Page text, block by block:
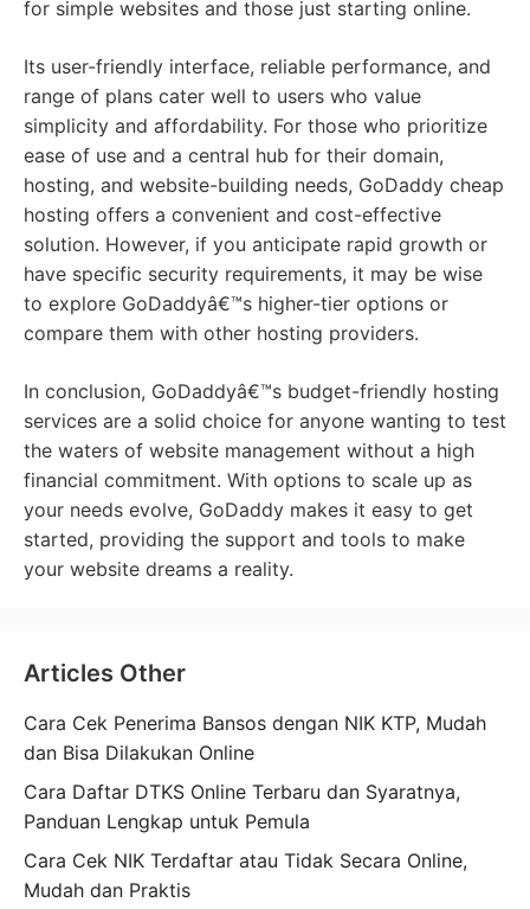
for simple websites and those just starting online.
Its user-friendly interface, reliable performance, and
range of plans cater well to users who value
simplicity and affordability. For those who prioritize
ease of use and a central hub for their domain,
hosting, and website-building needs, GoDaddy cheap
hosting offers a convenient and cost-effective
solution. However, if you anticipate rapid growth or
have specific security requirements, it may be wise
to explore GoDaddyâ€™s higher-tier options or
compare them with other hosting providers.
In conclusion, GoDaddyâ€™s budget-friendly hosting
services are a solid choice for anyone wanting to test
the waters of website management without a high
financial commitment. With options to scale up as
your needs evolve, GoDaddy makes it easy to get
started, providing the support and tools to make
your website dreams a reality.
Articles Other
Cara Cek Penerima Bansos dengan NIK KTP, Mudah
dan Bisa Dilakukan Online
Cara Daftar DTKS Online Terbaru dan Syaratnya,
Panduan Lengkap untuk Pemula
Cara Cek NIK Terdaftar atau Tidak Secara Online,
Mudah dan Praktis